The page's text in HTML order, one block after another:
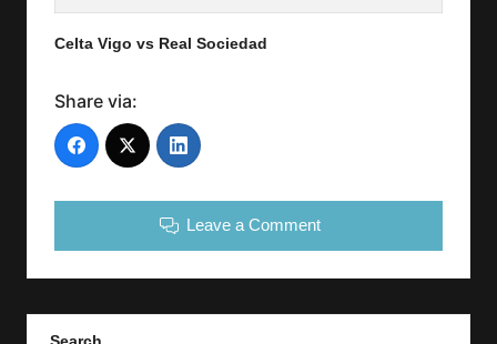
Celta Vigo vs Real Sociedad
Share via:
Leave a Comment